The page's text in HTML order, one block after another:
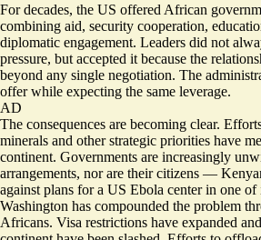
For decades, the US offered African
combining aid, security cooperation,
diplomatic engagement. Leaders did not
pressure, but accepted it because the
beyond any single negotiation. The
offer while expecting the same leverage.
AD
The consequences are becoming clear.
minerals and other strategic priorities have
continent. Governments are increasingly
arrangements, nor are their citizens —
against plans for a US Ebola center in one of
Washington has compounded the problem
Africans. Visa restrictions have expanded